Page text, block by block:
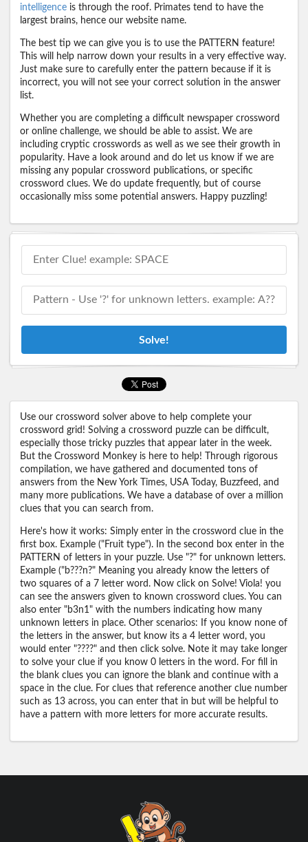
intelligence is through the roof. Primates tend to have the
largest brains, hence our website name.
The best tip we can give you is to use the PATTERN feature!
This will help narrow down your results in a very effective way.
Just make sure to carefully enter the pattern because if it is
incorrect, you will not see your correct solution in the answer
list.
Whether you are completing a difficult newspaper crossword
or online challenge, we should be able to assist. We are
including cryptic crosswords as well as we see their growth in
popularity. Have a look around and do let us know if we are
missing any popular crossword publications, or specific
crossword clues. We do update frequently, but of course
occasionally miss some potential answers. Happy puzzling!
Solve!
Use our crossword solver above to help complete your
crossword grid! Solving a crossword puzzle can be difficult,
especially those tricky puzzles that appear later in the week.
But the Crossword Monkey is here to help! Through rigorous
compilation, we have gathered and documented tons of
answers from the New York Times, USA Today, Buzzfeed, and
many more publications. We have a database of over a million
clues that you can search from.
Here's how it works: Simply enter in the crossword clue in the
first box. Example ("Fruit type"). In the second box enter in the
PATTERN of letters in your puzzle. Use "?" for unknown letters.
Example ("b???n?" Meaning you already know the letters of
two squares of a 7 letter word. Now click on Solve! Viola! you
can see the answers given to known crossword clues. You can
also enter "b3n1" with the numbers indicating how many
unknown letters in place. Other scenarios: If you know none of
the letters in the answer, but know its a 4 letter word, you
would enter "????" and then click solve. Note it may take longer
to solve your clue if you know 0 letters in the word. For fill in
the blank clues you can ignore the blank and continue with a
space in the clue. For clues that reference another clue number
such as 13 across, you can enter that in but will be helpful to
have a pattern with more letters for more accurate results.